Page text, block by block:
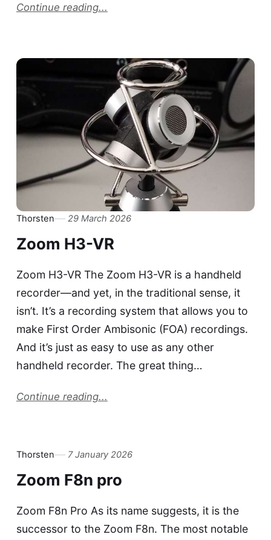
Continue reading...
Thorsten 29 March 2026
Zoom H3-VR
Zoom H3-VR The Zoom H3-VR is a handheld
recorder—and yet, in the traditional sense, it
isn’t. It’s a recording system that allows you to
make First Order Ambisonic (FOA) recordings.
And it’s just as easy to use as any other
handheld recorder. The great thing…
Continue reading...
Thorsten 7 January 2026
Zoom F8n pro
Zoom F8n Pro As its name suggests, it is the
successor to the Zoom F8n. The most notable